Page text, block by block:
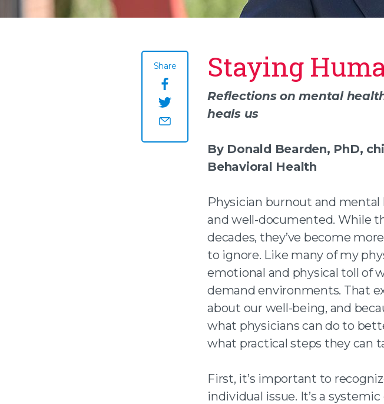
Share
Share this page on facebook
Share this page on twitter
Staying
Reflections on mental
heals us
By Donald Bearden, PhD,
Behavioral Health
Physician burnout and mental
and well-documented. While
decades, they’ve become
to ignore. Like many of my
emotional and physical toll of
demand environments. That
about our well-being, and
what physicians can do to
what practical steps they can
First, it’s important to
individual issue. It’s a